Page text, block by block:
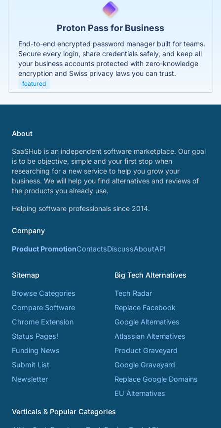
Proton Pass for Business
End-to-end encrypted password manager built for teams.
Secure every login, share credentials safely, and keep all
your business accounts protected with zero-knowledge
encryption and Swiss privacy laws you can trust.
featured
About
SaaSHub is an independent software marketplace. Our goal
is to be objective, simple and your first stop when
researching for a new service to help you grow your
business. We will help you find alternatives and reviews of
the products you already use.
Helping software professionals since 2014.
Company
Product PromotionContactsDiscussAboutAPI
Sitemap
Browse Categories
Compare Software
Chrome Extension
Status Pages!
Funding News
Submit List
Newsletter
Big Tech Alternatives
Tech Radar
Replace Facebook
Google Alternatives
Atlassian Alternatives
Product Graveyard
Google Graveyard
Replace Google Domains
EU Alternatives
Verticals & Popular Categories